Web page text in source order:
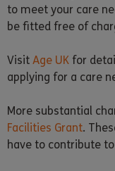
to meet your care
be fitted free of
Visit Age UK for
applying for a care
More substantial
Facilities Grant.
have to contribute